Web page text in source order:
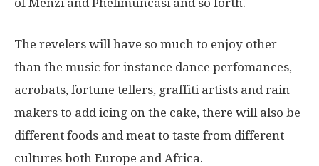
The revelers will have so much to enjoy other
than the music for instance dance perfomances,
acrobats, fortune tellers, graffiti artists and rain
makers to add icing on the cake, there will also be
different foods and meat to taste from different
cultures both Europe and Africa.